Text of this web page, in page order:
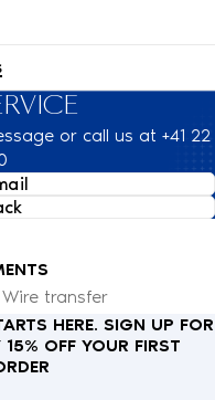
or call us at +41 22
transfer
HERE. SIGN UP FOR
OFF YOUR FIRST